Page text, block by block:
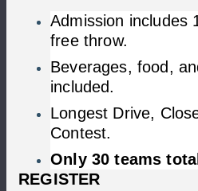
Admission includes
free throw.
Beverages, food,
included.
Longest Drive,
Contest.
Only 30 teams
​REGISTER